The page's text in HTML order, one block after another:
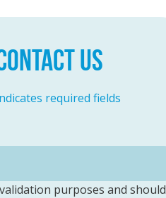
US
required fields
purposes and should